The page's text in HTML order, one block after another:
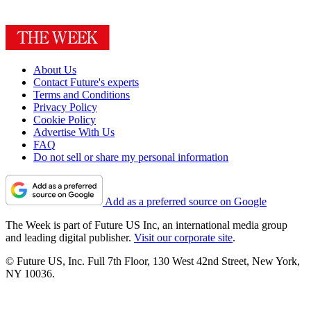
About Us
Contact Future's experts
Terms and Conditions
Privacy Policy
Cookie Policy
Advertise With Us
FAQ
Do not sell or share my personal information
Add as a preferred source on Google
The Week is part of Future US Inc, an international media group
and leading digital publisher. Visit our corporate site.
© Future US, Inc. Full 7th Floor, 130 West 42nd Street, New York,
NY 10036.